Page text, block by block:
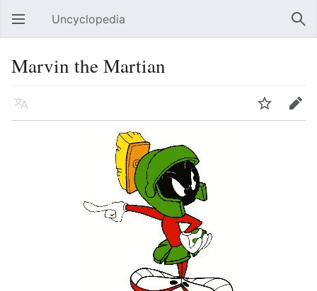
Open main menu Uncyclopedia
Marvin the Martian
Language Watch Edit